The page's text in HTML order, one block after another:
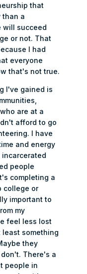
that
than a
will succeed
or not. That
I had
everyone
that's not true.
I've gained is
are at a
afford to go
I have
and energy
people
completing a
college or
important to
my
feel less lost
something
they
There's a
people in